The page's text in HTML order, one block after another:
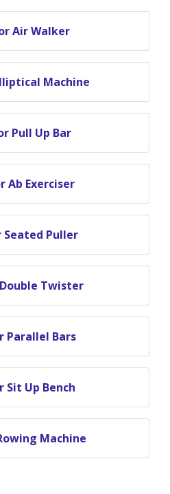
Air Walker
Machine
Pull Up Bar
Ab Exerciser
Seated Puller
Twister
Parallel Bars
Sit Up Bench
Machine